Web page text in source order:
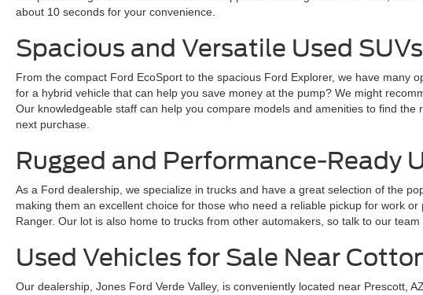
about 10 seconds for your convenience.
Spacious and Versatile Used
From the compact Ford EcoSport to the spacious Ford Explorer, we have many
for a hybrid vehicle that can help you save money at the pump? We might
Our knowledgeable staff can help you compare models and amenities to find
next purchase.
Rugged and Performance-Ready
As a Ford dealership, we specialize in trucks and have a great selection of the
making them an excellent choice for those who need a reliable pickup for work
Ranger. Our lot is also home to trucks from other automakers, so talk to our
Used Vehicles for Sale Near
Our dealership, Jones Ford Verde Valley, is conveniently located near Prescott,